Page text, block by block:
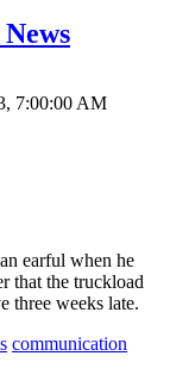
7:00:00 AM
earful when he
that the truckload
three weeks late.
communication